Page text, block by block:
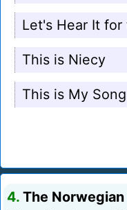
Let's Hear It for
This is Niecy
This is My Song
4. The